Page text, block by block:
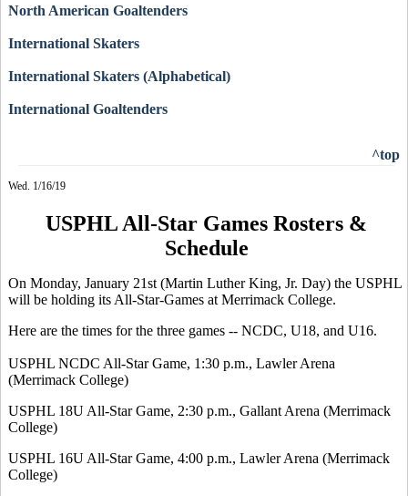
North American Goaltenders
International Skaters
International Skaters (Alphabetical)
International Goaltenders
^top
Wed. 1/16/19
USPHL All-Star Games Rosters &
Schedule
On Monday, January 21st (Martin Luther King, Jr. Day) the USPHL
will be holding its All-Star-Games at Merrimack College.
Here are the times for the three games -- NCDC, U18, and U16.
USPHL NCDC All-Star Game, 1:30 p.m., Lawler Arena
(Merrimack College)
USPHL 18U All-Star Game, 2:30 p.m., Gallant Arena (Merrimack
College)
USPHL 16U All-Star Game, 4:00 p.m., Lawler Arena (Merrimack
College)